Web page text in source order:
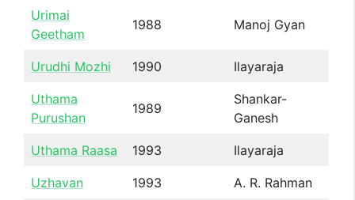
Urimai
Geetham
1988 Manoj Gyan
Urudhi Mozhi 1990 Ilayaraja
Uthama
Purushan
1989
Shankar-
Ganesh
Uthama Raasa 1993 Ilayaraja
Uzhavan 1993 A. R. Rahman